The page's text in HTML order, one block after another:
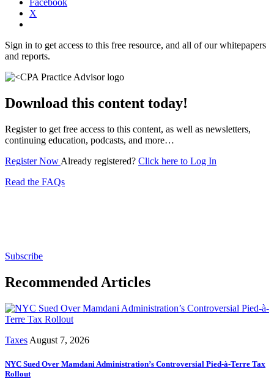
X
Sign in to get access to this free resource, and all of our whitepapers
and reports.
Download this content today!
Register to get free access to this content, as well as newsletters,
continuing education, podcasts, and more…
Register Now Already registered? Click here to Log In
Read the FAQs
Subscribe
Recommended Articles
Taxes August 7, 2026
NYC Sued Over Mamdani Administration’s Controversial Pied-à-Terre Tax
Rollout